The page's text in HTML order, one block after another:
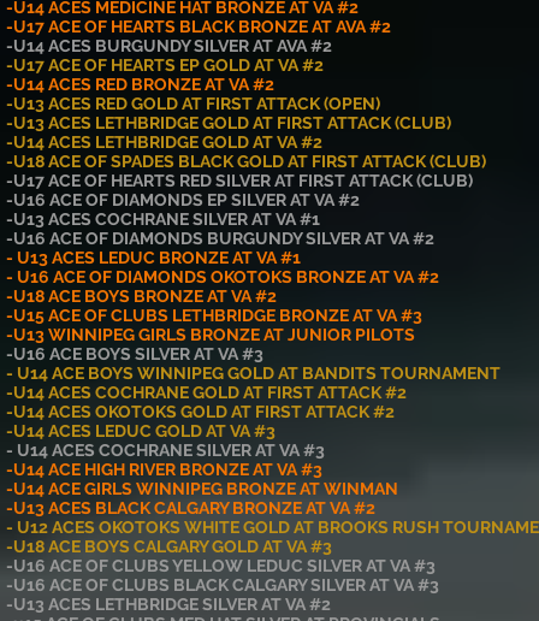
-U14 ACES MEDICINE HAT BRONZE AT VA #2
-U17 ACE OF HEARTS BLACK BRONZE AT AVA #2
-U14 ACES BURGUNDY SILVER AT AVA #2
-U17 ACE OF HEARTS EP GOLD AT VA #2
-U14 ACES RED BRONZE AT VA #2
-U13 ACES RED GOLD AT FIRST ATTACK (OPEN)
-U13 ACES LETHBRIDGE GOLD AT FIRST ATTACK (CLUB)
-U14 ACES LETHBRIDGE GOLD AT VA #2
-U18 ACE OF SPADES BLACK GOLD AT FIRST ATTACK (CLUB)
-U17 ACE OF HEARTS RED SILVER AT FIRST ATTACK (CLUB)
-U16 ACE OF DIAMONDS EP SILVER AT VA #2
-U13 ACES COCHRANE SILVER AT VA #1
-U16 ACE OF DIAMONDS BURGUNDY SILVER AT VA #2
- U13 ACES LEDUC BRONZE AT VA #1
- U16 ACE OF DIAMONDS OKOTOKS BRONZE AT VA #2
-U18 ACE BOYS BRONZE AT VA #2
-U15 ACE OF CLUBS LETHBRIDGE BRONZE AT VA #3
-U13 WINNIPEG GIRLS BRONZE AT JUNIOR PILOTS
-U16 ACE BOYS SILVER AT VA #3
- U14 ACE BOYS WINNIPEG GOLD AT BANDITS TOURNAMENT
-U14 ACES COCHRANE GOLD AT FIRST ATTACK #2
-U14 ACES OKOTOKS GOLD AT FIRST ATTACK #2
-U14 ACES LEDUC GOLD AT VA #3
- U14 ACES COCHRANE SILVER AT VA #3
-U14 ACE HIGH RIVER BRONZE AT VA #3
-U14 ACE GIRLS WINNIPEG BRONZE AT WINMAN
-U13 ACES BLACK CALGARY BRONZE AT VA #2
- U12 ACES OKOTOKS WHITE GOLD AT BROOKS RUSH
-U18 ACE BOYS CALGARY GOLD AT VA #3
-U16 ACE OF CLUBS YELLOW LEDUC SILVER AT VA #3
-U16 ACE OF CLUBS BLACK CALGARY SILVER AT VA #3
-U13 ACES LETHBRIDGE SILVER AT VA #2